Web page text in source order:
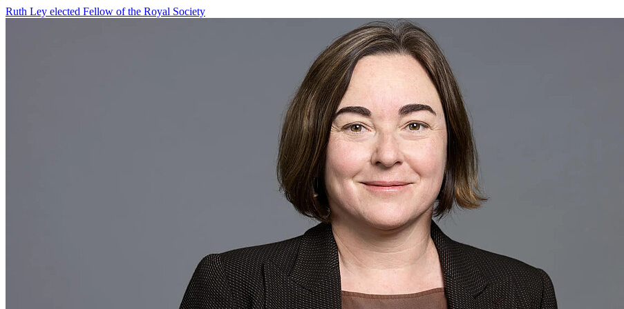
Ruth Ley elected Fellow of the Royal Society